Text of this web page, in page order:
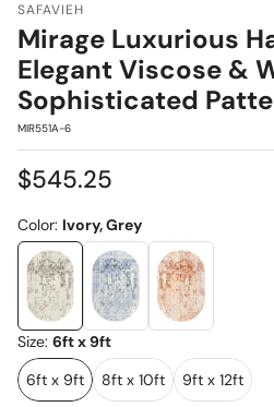
SAFAVIEH
Mirage Luxurious
Elegant Viscose &
Sophisticated
SKU:
MIR551A-6
Regular
$545.25
Color: Ivory, Grey
Size: 6ft x 9ft
6ft x 9ft
8ft x 10ft 9ft x 12ft